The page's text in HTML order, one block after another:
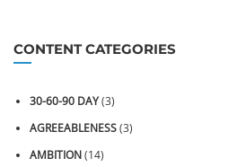
CONTENT CATEGORIES
30-60-90 DAY(3)
AGREEABLENESS(3)
AMBITION(14)